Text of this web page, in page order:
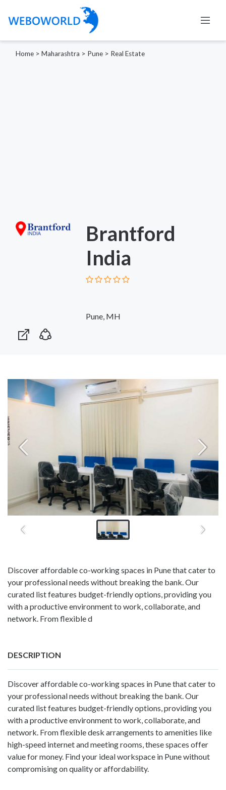
Home > Maharashtra > Pune > Real Estate
Brantford
India
Pune, MH
Discover affordable co-working spaces in Pune that cater to
your professional needs without breaking the bank. Our
curated list features budget-friendly options, providing you
with a productive environment to work, collaborate, and
network. From flexible d
DESCRIPTION
Discover affordable co-working spaces in Pune that cater to
your professional needs without breaking the bank. Our
curated list features budget-friendly options, providing you
with a productive environment to work, collaborate, and
network. From flexible desk arrangements to amenities like
high-speed internet and meeting rooms, these spaces offer
value for money. Find your ideal workspace in Pune without
compromising on quality or affordability.